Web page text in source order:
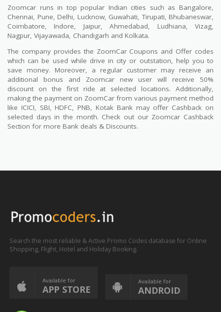
Zoomcar runs in top popular Indian cities such as Bangalore,
Chennai, Pune, Delhi, Lucknow, Guwahati, Tirupati, Bhubaneswar,
Coimbatore, Indore, Jaipur, Ahmedabad, Ludhiana, Vizag,
Nagpur, Vijayawada, Chandigarh and Kolkata.
The company provides the ZoomCar Coupons and Offer codes
which can be used while drive in city or outstation, help you to
save money. Moreover, a regular customer may receive an
additional bonus and Zoomcar new user will receive 50%
discount on the first ride at selected locations. Additionally,
making the payment on ZoomCar from various payment method
like ICICI, SBI, HDFC, PNB, Kotak Bank may offer Cashback on
selected days in the month. Check out our Zoomcar Cashback
Section for more Bank deals & Discounts.
Search the most reliable & Active Promo Codes database for Online
Shopping, Flight, Hotel and Holiday Booking.
Available for
APP STORE
Available for
ANDROID